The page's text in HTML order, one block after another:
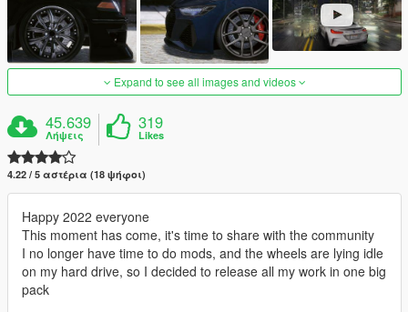
Expand to see all images and videos
45.639
Λήψεις
319
Likes
4.22 / 5 αστέρια (18 ψήφοι)
Happy 2022 everyone
This moment has come, it's time to share with the community
I no longer have time to do mods, and the wheels are lying idle
on my hard drive, so I decided to release all my work in one big
pack